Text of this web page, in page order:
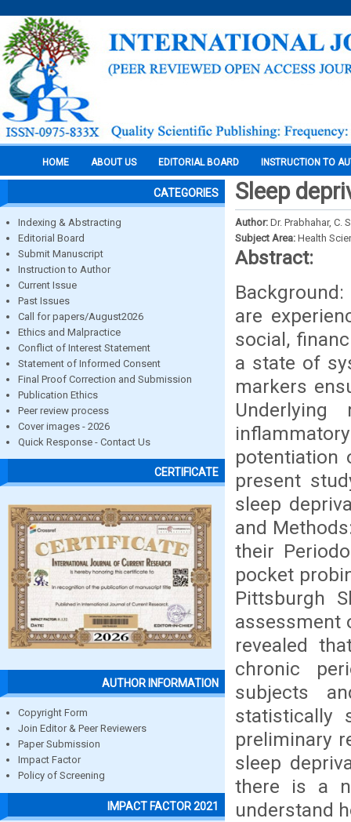
HOME ABOUT US EDITORIAL BOARD INSTRUCTION TO
CATEGORIES
Indexing & Abstracting
Editorial Board
Submit Manuscript
Instruction to Author
Current Issue
Past Issues
Call for papers/August2026
Ethics and Malpractice
Conflict of Interest Statement
Statement of Informed Consent
Final Proof Correction and Submission
Publication Ethics
Peer review process
Cover images - 2026
Quick Response - Contact Us
CERTIFICATE
AUTHOR INFORMATION
Copyright Form
Join Editor & Peer Reviewers
Paper Submission
Impact Factor
Policy of Screening
IMPACT FACTOR 2021
Sleep
Author: Dr. Prabhahar, C.
Subject Area: Health
Abstract:
are
social,
a state of
markers
potentiation
present
sleep
and
their
pocket
Pittsburgh
assessment
revealed
chronic
subjects
statistically
preliminary
sleep
there is a
understand